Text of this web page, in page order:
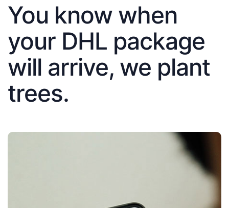
You know when
your DHL package
will arrive, we plant
trees.